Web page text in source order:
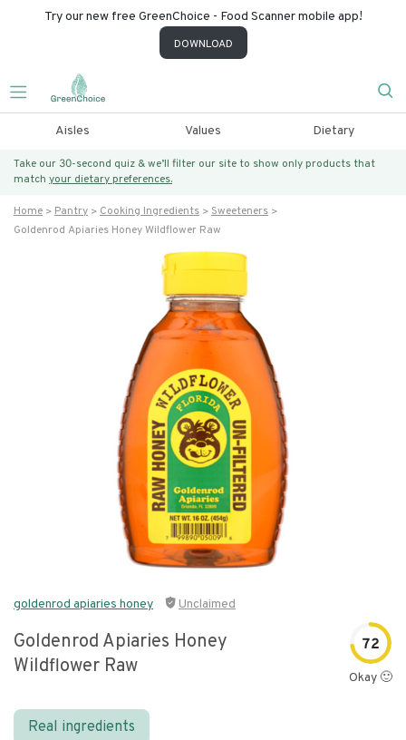
Try our new free GreenChoice - Food Scanner mobile app!
DOWNLOAD
Aisles Values Dietary
Take our 30-second quiz & we’ll filter our site to show only products that
match your dietary preferences.
Home Pantry Cooking Ingredients
Sweeteners
Goldenrod Apiaries Honey Wildflower Raw
goldenrod apiaries honey Unclaimed
Goldenrod Apiaries Honey
Wildflower Raw
72
Okay 🙂
Real ingredients